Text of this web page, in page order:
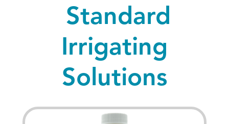
Standard
Irrigating
Solutions